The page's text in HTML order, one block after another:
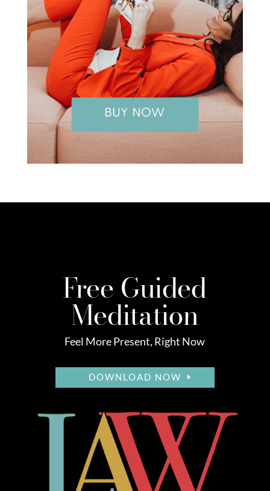
Free Guided
Meditation
Feel More Present, Right Now
DOWNLOAD NOW